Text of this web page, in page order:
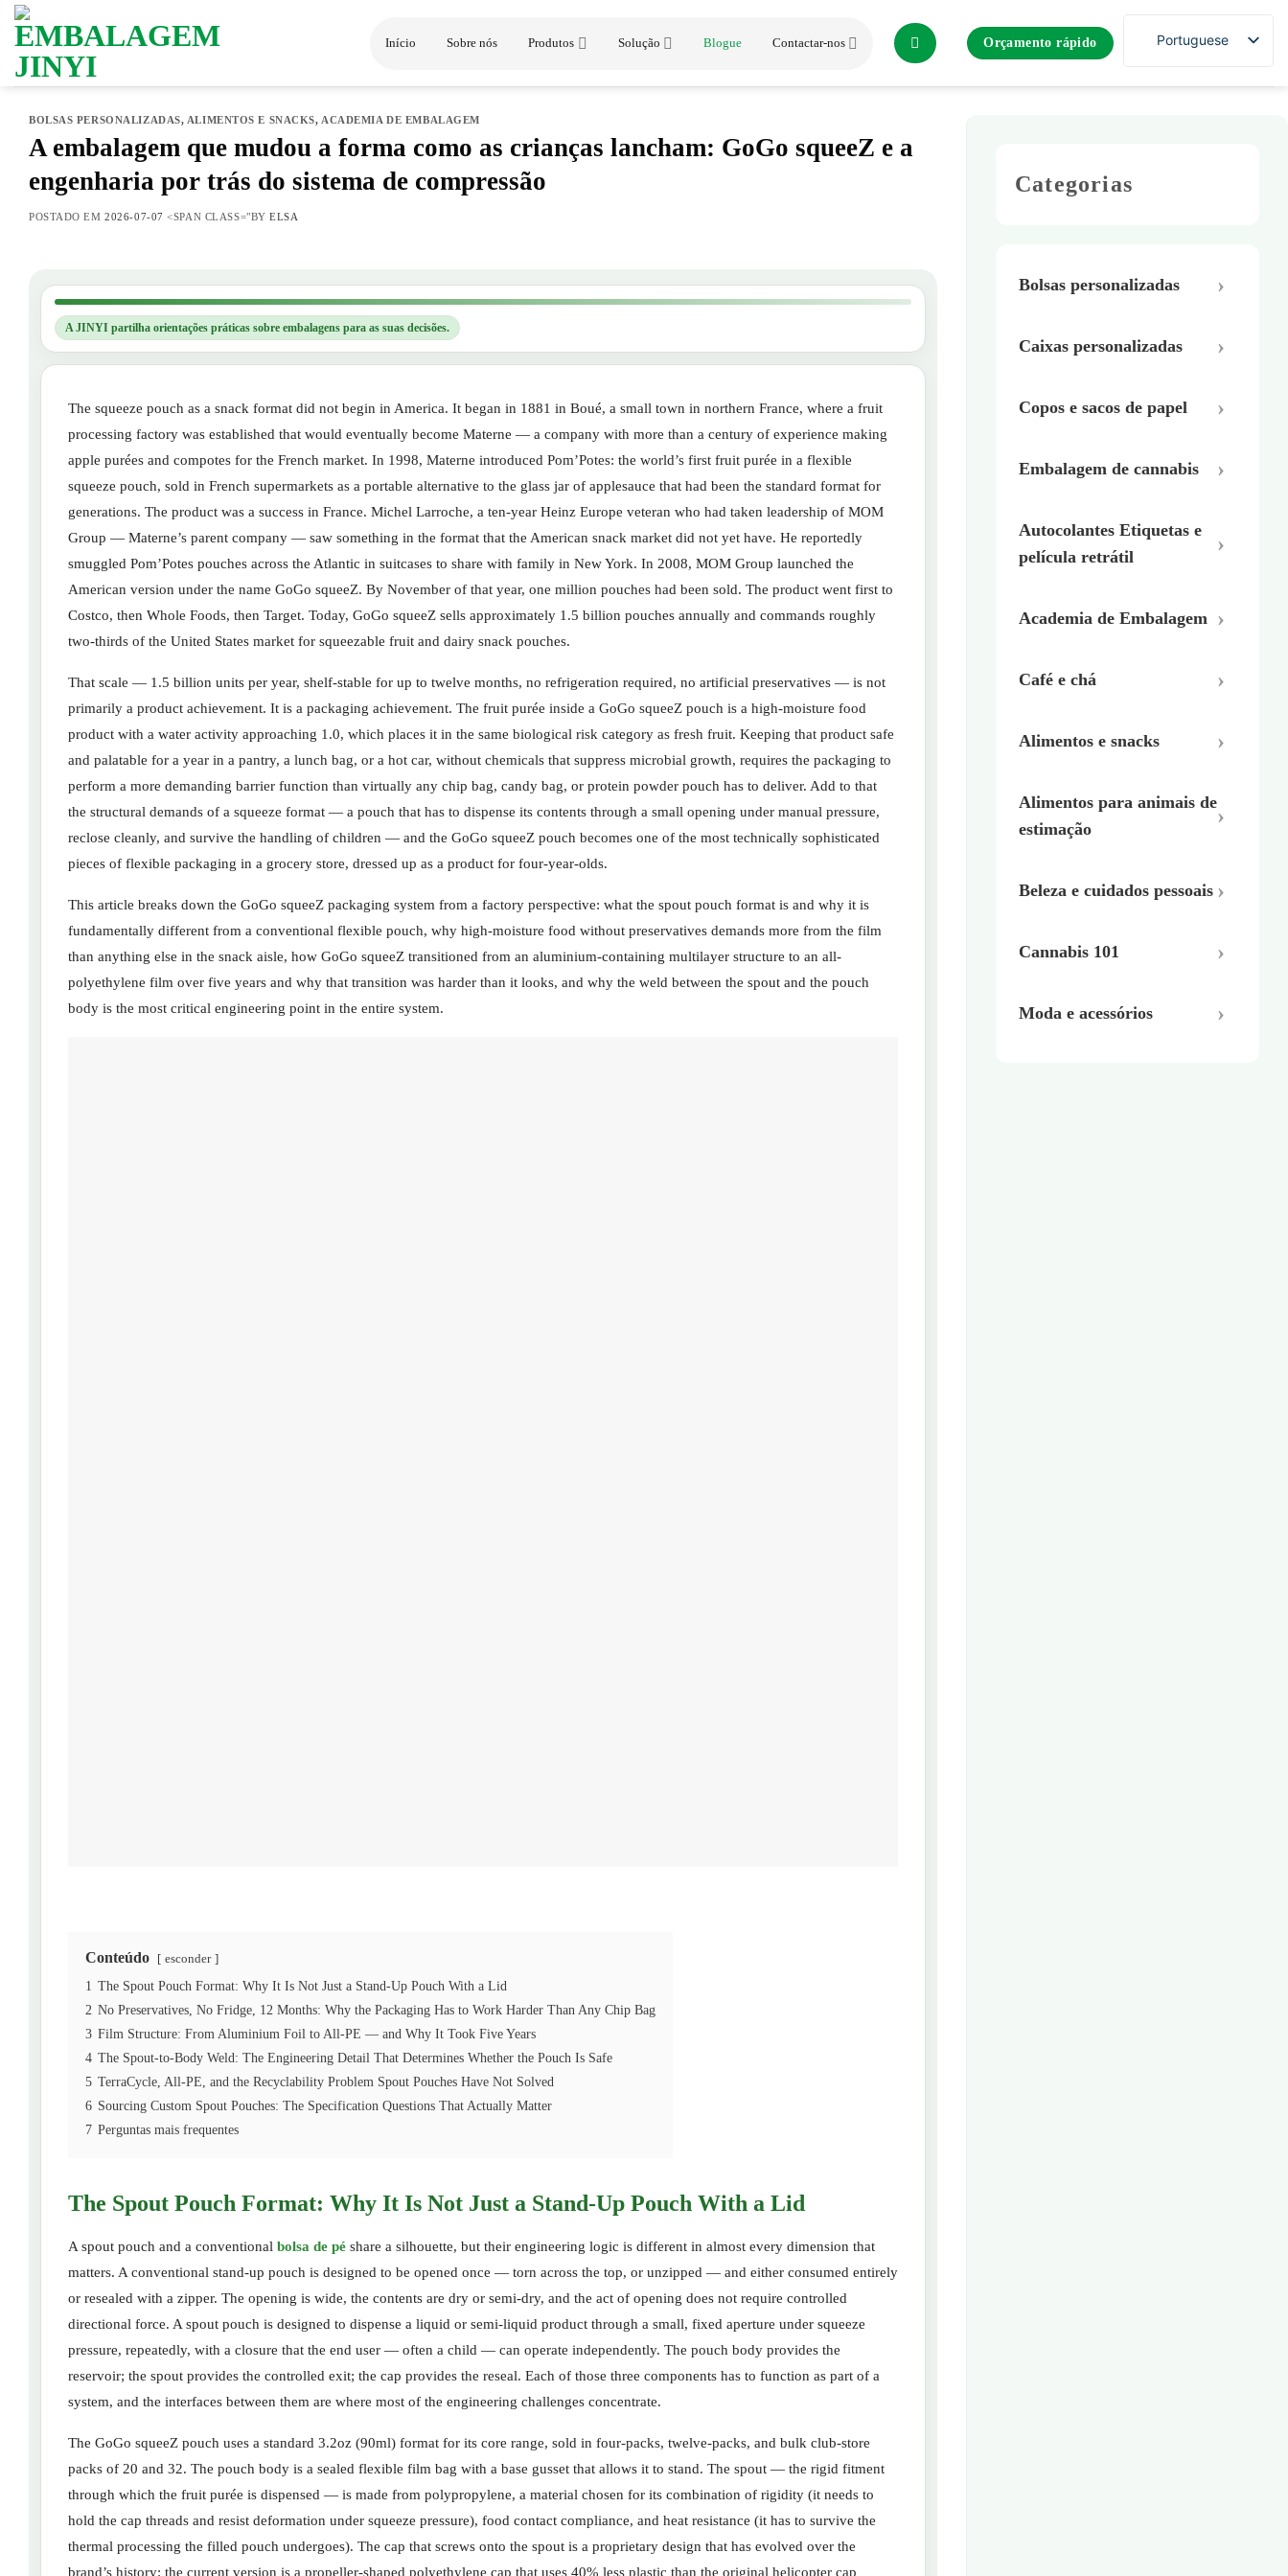
Saltar
para
conteúdo
Início Sobre nós Produtos Solução Blogue Contactar-nos Orçamento rápido Portuguese
BOLSAS PERSONALIZADAS, ALIMENTOS E SNACKS, ACADEMIA DE EMBALAGEM
A embalagem que mudou a forma como as crianças lancham: GoGo squeeZ e a
engenharia por trás do sistema de compressão
POSTADO EM2026-07-07 <SPAN CLASS="BYELSA
A JINYI partilha orientações práticas sobre embalagens para as suas decisões.
The squeeze pouch as a snack format did not begin in America. It began in 1881 in Boué, a small town in northern France, where a fruit
processing factory was established that would eventually become Materne — a company with more than a century of experience making
apple purées and compotes for the French market. In 1998, Materne introduced Pom’Potes: the world’s first fruit purée in a flexible
squeeze pouch, sold in French supermarkets as a portable alternative to the glass jar of applesauce that had been the standard format for
generations. The product was a success in France. Michel Larroche, a ten-year Heinz Europe veteran who had taken leadership of MOM
Group — Materne’s parent company — saw something in the format that the American snack market did not yet have. He reportedly
smuggled Pom’Potes pouches across the Atlantic in suitcases to share with family in New York. In 2008, MOM Group launched the
American version under the name GoGo squeeZ. By November of that year, one million pouches had been sold. The product went first to
Costco, then Whole Foods, then Target. Today, GoGo squeeZ sells approximately 1.5 billion pouches annually and commands roughly
two-thirds of the United States market for squeezable fruit and dairy snack pouches.
That scale — 1.5 billion units per year, shelf-stable for up to twelve months, no refrigeration required, no artificial preservatives — is not
primarily a product achievement. It is a packaging achievement. The fruit purée inside a GoGo squeeZ pouch is a high-moisture food
product with a water activity approaching 1.0, which places it in the same biological risk category as fresh fruit. Keeping that product safe
and palatable for a year in a pantry, a lunch bag, or a hot car, without chemicals that suppress microbial growth, requires the packaging to
perform a more demanding barrier function than virtually any chip bag, candy bag, or protein powder pouch has to deliver. Add to that
the structural demands of a squeeze format — a pouch that has to dispense its contents through a small opening under manual pressure,
reclose cleanly, and survive the handling of children — and the GoGo squeeZ pouch becomes one of the most technically sophisticated
pieces of flexible packaging in a grocery store, dressed up as a product for four-year-olds.
This article breaks down the GoGo squeeZ packaging system from a factory perspective: what the spout pouch format is and why it is
fundamentally different from a conventional flexible pouch, why high-moisture food without preservatives demands more from the film
than anything else in the snack aisle, how GoGo squeeZ transitioned from an aluminium-containing multilayer structure to an all-
polyethylene film over five years and why that transition was harder than it looks, and why the weld between the spout and the pouch
body is the most critical engineering point in the entire system.
Conteúdo esconder
1 The Spout Pouch Format: Why It Is Not Just a Stand-Up Pouch With a Lid
2 No Preservatives, No Fridge, 12 Months: Why the Packaging Has to Work Harder Than Any Chip Bag
3 Film Structure: From Aluminium Foil to All-PE — and Why It Took Five Years
4 The Spout-to-Body Weld: The Engineering Detail That Determines Whether the Pouch Is Safe
5 TerraCycle, All-PE, and the Recyclability Problem Spout Pouches Have Not Solved
6 Sourcing Custom Spout Pouches: The Specification Questions That Actually Matter
7 Perguntas mais frequentes
The Spout Pouch Format: Why It Is Not Just a Stand-Up Pouch With a Lid
A spout pouch and a conventional bolsa de pé share a silhouette, but their engineering logic is different in almost every dimension that
matters. A conventional stand-up pouch is designed to be opened once — torn across the top, or unzipped — and either consumed entirely
or resealed with a zipper. The opening is wide, the contents are dry or semi-dry, and the act of opening does not require controlled
directional force. A spout pouch is designed to dispense a liquid or semi-liquid product through a small, fixed aperture under squeeze
pressure, repeatedly, with a closure that the end user — often a child — can operate independently. The pouch body provides the
reservoir; the spout provides the controlled exit; the cap provides the reseal. Each of those three components has to function as part of a
system, and the interfaces between them are where most of the engineering challenges concentrate.
The GoGo squeeZ pouch uses a standard 3.2oz (90ml) format for its core range, sold in four-packs, twelve-packs, and bulk club-store
packs of 20 and 32. The pouch body is a sealed flexible film bag with a base gusset that allows it to stand. The spout — the rigid fitment
through which the fruit purée is dispensed — is made from polypropylene, a material chosen for its combination of rigidity (it needs to
hold the cap threads and resist deformation under squeeze pressure), food contact compliance, and heat resistance (it has to survive the
thermal processing the filled pouch undergoes). The cap that screws onto the spout is a proprietary design that has evolved over the
brand’s history: the current version is a propeller-shaped polyethylene cap that uses 40% less plastic than the original helicopter cap
Categorias
Bolsas personalizadas
Caixas personalizadas
Copos e sacos de papel
Embalagem de cannabis
Autocolantes Etiquetas e
película retrátil
Academia de Embalagem
Café e chá
Alimentos e snacks
Alimentos para animais de
estimação
Beleza e cuidados pessoais
Cannabis 101
Moda e acessórios